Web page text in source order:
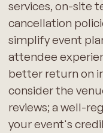
services, on-site
cancellation
simplify event
attendee
better return on
consider the
reviews; a well-
your event's